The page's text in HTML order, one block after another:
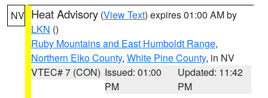
NV Heat Advisory (View Text) expires 01:00 AM by
LKN ()
Ruby Mountains and East Humboldt Range,
Northern Elko County, White Pine County, in NV
VTEC# 7 (CON) Issued: 01:00
PM
Updated: 11:42
PM